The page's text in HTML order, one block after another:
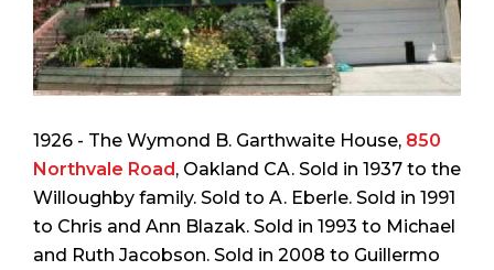
1926 - The Wymond B. Garthwaite House, 850
Northvale Road , Oakland CA. Sold in 1937 to the
Willoughby family. Sold to A. Eberle. Sold in 1991
to Chris and Ann Blazak. Sold in 1993 to Michael
and Ruth Jacobson. Sold in 2008 to Guillermo